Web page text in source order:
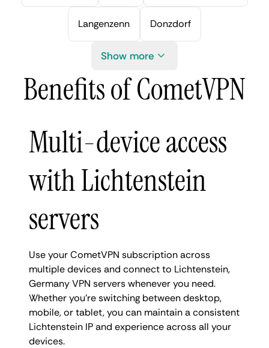
Langenzenn Donzdorf
Show more
Benefits of CometVPN
Multi-device access
with Lichtenstein
servers
Use your CometVPN subscription across
multiple devices and connect to Lichtenstein,
Germany VPN servers whenever you need.
Whether you're switching between desktop,
mobile, or tablet, you can maintain a consistent
Lichtenstein IP and experience across all your
devices.